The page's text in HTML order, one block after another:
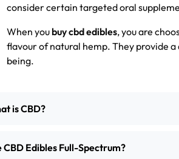
consider certain targeted oral
When you buy cbd edibles, you are
flavour of natural hemp. They provide
being.
is CBD?
CBD Edibles Full-Spectrum?